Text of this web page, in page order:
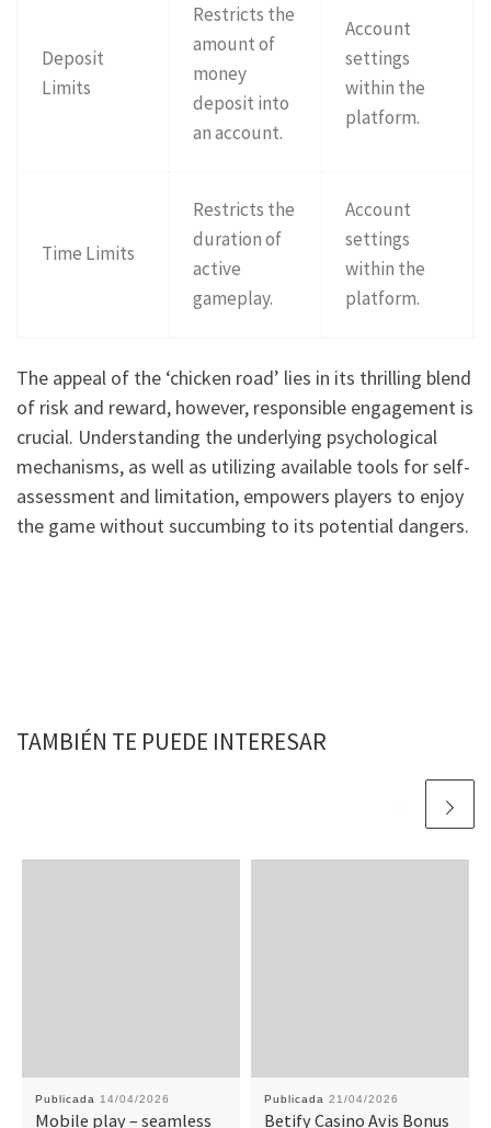
Deposit
Limits
Restricts the
amount of
money
deposit into
an account.
Account
settings
within the
platform.
Time Limits
Restricts the
duration of
active
gameplay.
Account
settings
within the
platform.
The appeal of the ‘chicken road’ lies in its thrilling blend
of risk and reward, however, responsible engagement is
crucial. Understanding the underlying psychological
mechanisms, as well as utilizing available tools for self-
assessment and limitation, empowers players to enjoy
the game without succumbing to its potential dangers.
TAMBIÉN TE PUEDE INTERESAR
Publicada 14/04/2026
Mobile play – seamless
Publicada 21/04/2026
Betify Casino Avis Bonus